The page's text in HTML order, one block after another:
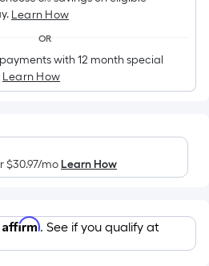
Learn How
OR
with 12 month special
Learn How
$30.97/moLearn How
Affirm. See if you qualify at